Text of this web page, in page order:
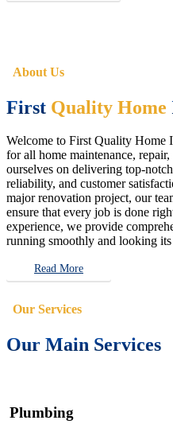
About Us
First Quality Home
Welcome to First Quality Home
for all home maintenance,
ourselves on delivering top-
reliability, and customer
major renovation project, our
ensure that every job is done
experience, we provide
running smoothly and looking its
Read More
Our Services
Our Main Services
Plumbing